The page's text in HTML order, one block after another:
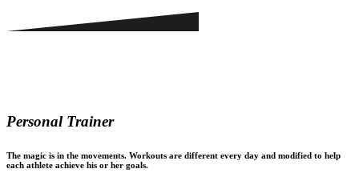
Personal Trainer
The magic is in the movements. Workouts are different every day and modified to help
each athlete achieve his or her goals.